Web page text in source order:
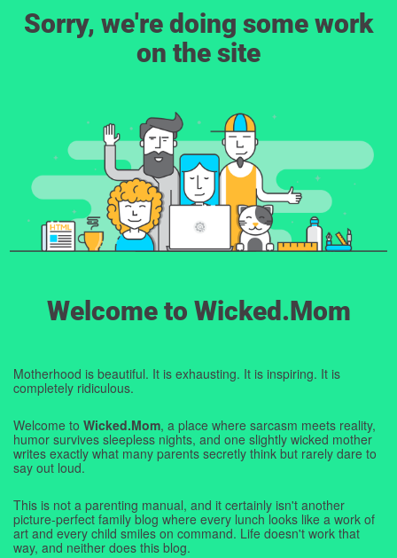
Sorry, we're doing some work
on the site
Welcome to Wicked.Mom
Motherhood is beautiful. It is exhausting. It is inspiring. It is
completely ridiculous.
Welcome to Wicked.Mom, a place where sarcasm meets reality,
humor survives sleepless nights, and one slightly wicked mother
writes exactly what many parents secretly think but rarely dare to
say out loud.
This is not a parenting manual, and it certainly isn't another
picture-perfect family blog where every lunch looks like a work of
art and every child smiles on command. Life doesn't work that
way, and neither does this blog.